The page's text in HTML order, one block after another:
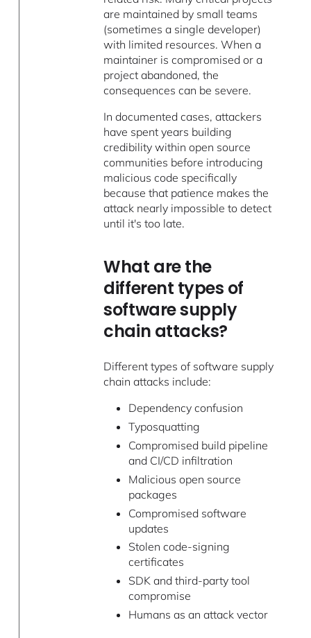
are maintained by small teams
(sometimes a single developer)
with limited resources. When a
maintainer is compromised or a
project abandoned, the
consequences can be severe.
In documented cases, attackers
have spent years building
credibility within open source
communities before introducing
malicious code specifically
because that patience makes the
attack nearly impossible to detect
until it's too late.
What are the
different types of
software supply
chain attacks?
Different types of software supply
chain attacks include:
Dependency confusion
Typosquatting
Compromised build pipeline
and CI/CD infiltration
Malicious open source
packages
Compromised software
updates
Stolen code-signing
certificates
SDK and third-party tool
compromise
Humans as an attack vector